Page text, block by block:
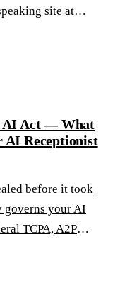
site at
AI Act — What
AI Receptionist
before it took
governs your AI
TCPA, A2P